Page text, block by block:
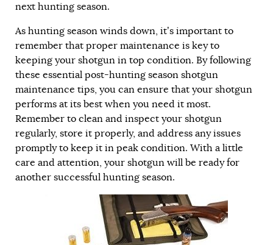
next hunting season.
As hunting season winds down, it’s important to
remember that proper maintenance is key to
keeping your shotgun in top condition. By following
these essential post-hunting season shotgun
maintenance tips, you can ensure that your shotgun
performs at its best when you need it most.
Remember to clean and inspect your shotgun
regularly, store it properly, and address any issues
promptly to keep it in peak condition. With a little
care and attention, your shotgun will be ready for
another successful hunting season.